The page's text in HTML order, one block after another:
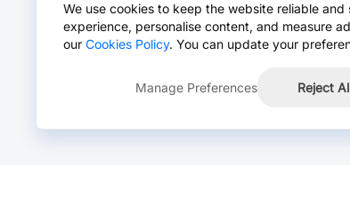
We use cookies to keep the website reliable
experience, personalise content, and measure
our Cookies Policy. You can update your
Manage Preferences Reject